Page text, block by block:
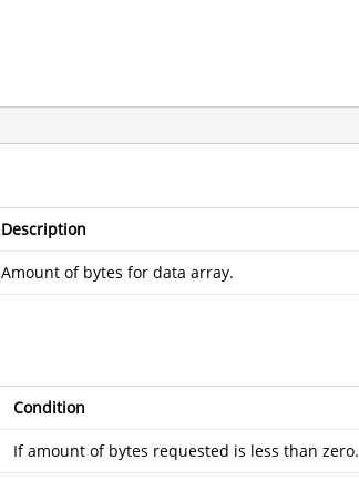
Description
Amount of bytes for data array.
Condition
If amount of bytes requested is less than zero.